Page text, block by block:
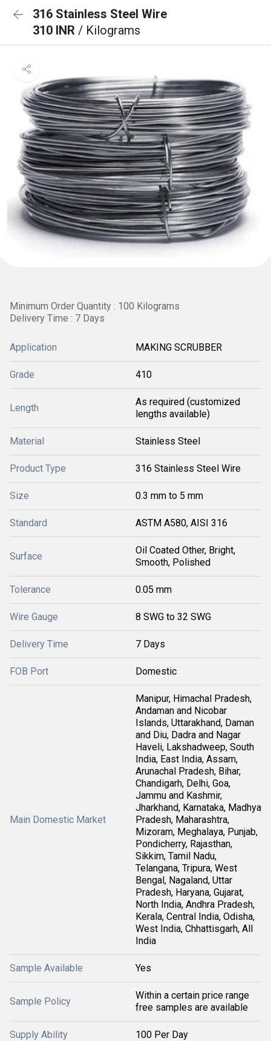
316 Stainless Steel Wire
310 INR / Kilograms
Minimum Order Quantity : 100 Kilograms
Delivery Time : 7 Days
Application MAKING SCRUBBER
Grade 410
Length
As required (customized
lengths available)
Material Stainless Steel
Product Type 316 Stainless Steel Wire
Size 0.3 mm to 5 mm
Standard ASTM A580, AISI 316
Surface
Oil Coated Other, Bright,
Smooth, Polished
Tolerance 0.05 mm
Wire Gauge 8 SWG to 32 SWG
Delivery Time 7 Days
FOB Port Domestic
Main Domestic Market
Manipur, Himachal Pradesh,
Andaman and Nicobar
Islands, Uttarakhand, Daman
and Diu, Dadra and Nagar
Haveli, Lakshadweep, South
India, East India, Assam,
Arunachal Pradesh, Bihar,
Chandigarh, Delhi, Goa,
Jammu and Kashmir,
Jharkhand, Karnataka, Madhya
Pradesh, Maharashtra,
Mizoram, Meghalaya, Punjab,
Pondicherry, Rajasthan,
Sikkim, Tamil Nadu,
Telangana, Tripura, West
Bengal, Nagaland, Uttar
Pradesh, Haryana, Gujarat,
North India, Andhra Pradesh,
Kerala, Central India, Odisha,
West India, Chhattisgarh, All
India
Sample Available Yes
Sample Policy
Within a certain price range
free samples are available
Supply Ability 100 Per Day